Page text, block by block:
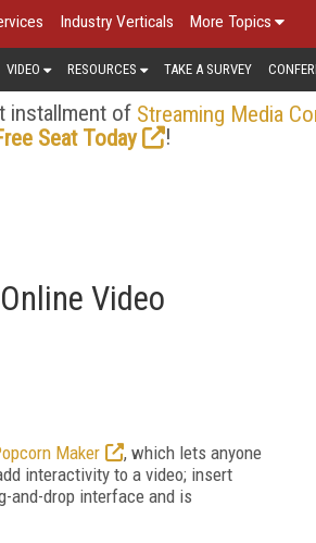
Industry Verticals More Topics
VIDEO RESOURCES TAKE A SURVEY
installment of Streaming Media
Seat Today
!
Video
Maker
, which lets anyone
interactivity to a video; insert
and-drop interface and is